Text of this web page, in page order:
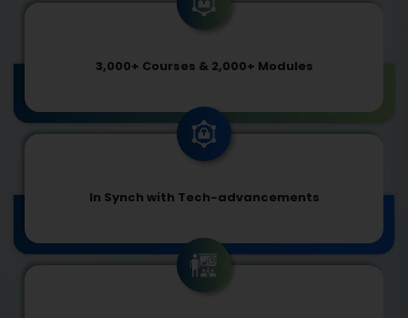
3,000+ Courses & 2,000+ Modules
In Synch with Tech-advancements